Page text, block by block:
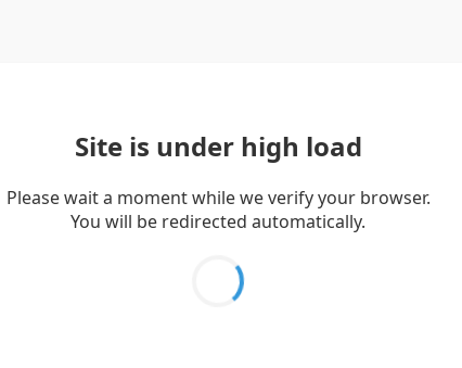
Site is under high load
Please wait a moment while we verify your browser.
You will be redirected automatically.